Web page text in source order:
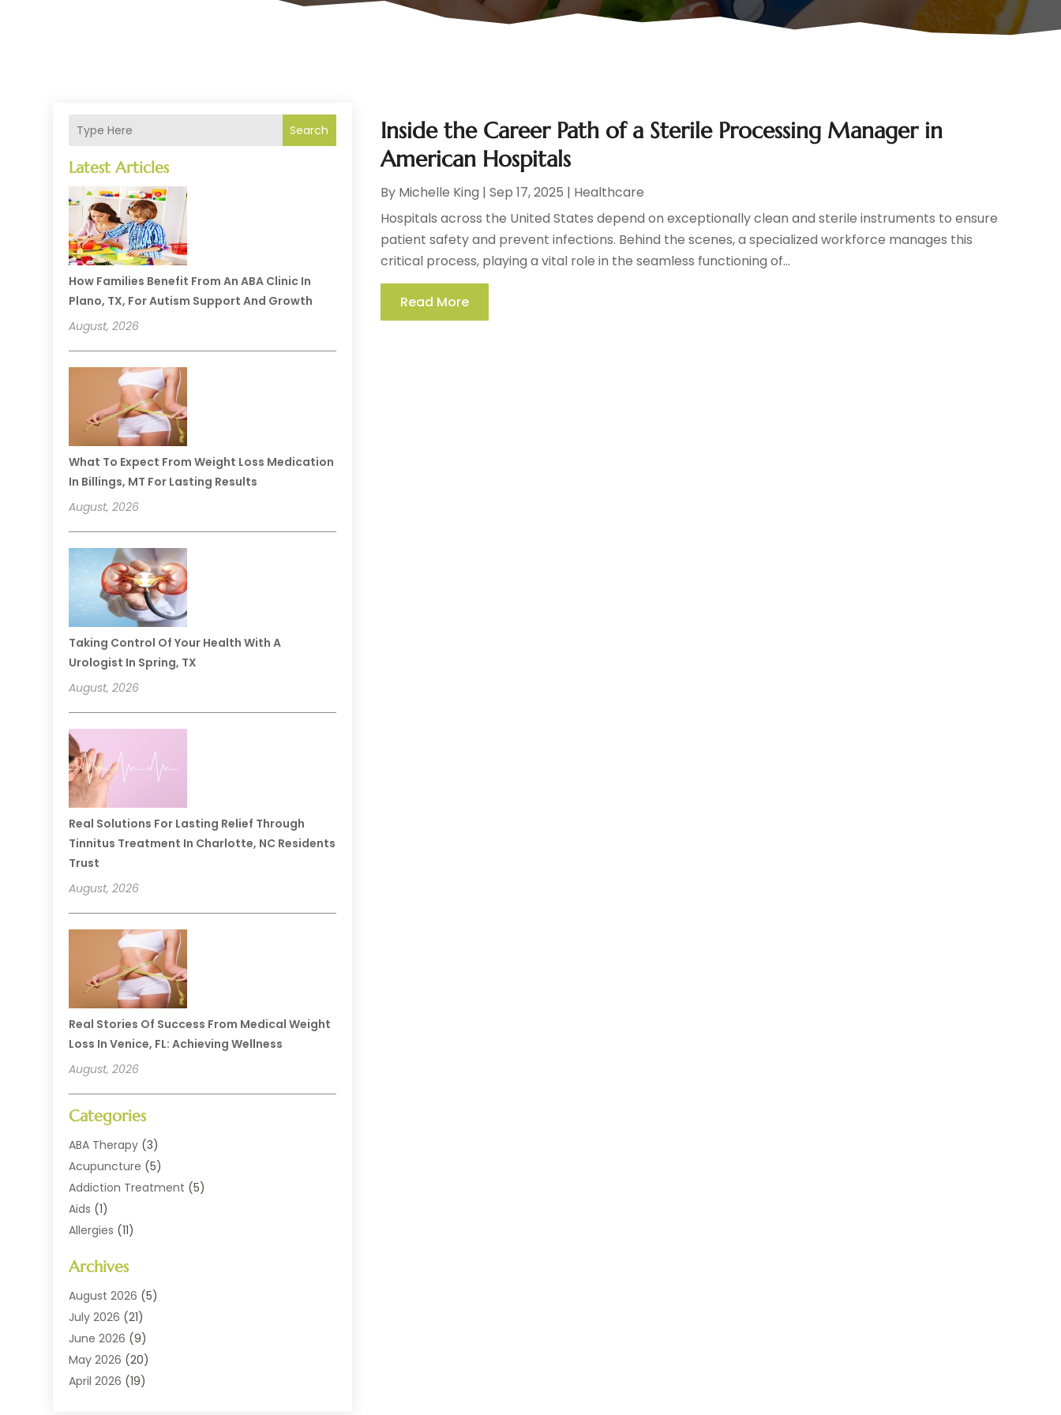
Search
Latest Articles
How Families Benefit From An ABA Clinic In
Plano, TX, For Autism Support And Growth
August, 2026
What To Expect From Weight Loss Medication
In Billings, MT For Lasting Results
August, 2026
Taking Control Of Your Health With A
Urologist In Spring, TX
August, 2026
Real Solutions For Lasting Relief Through
Tinnitus Treatment In Charlotte, NC Residents
Trust
August, 2026
Real Stories Of Success From Medical Weight
Loss In Venice, FL: Achieving Wellness
August, 2026
Categories
ABA Therapy (3)
Acupuncture (5)
Addiction Treatment (5)
Aids (1)
Allergies (11)
Animal Health
Animal Hospital(10)
Assisted Living
Audiologic Services
Audiology (2)
Baby Food(1)
Archives
August 2026 (5)
July 2026 (21)
June 2026 (9)
May 2026 (20)
April 2026 (19)
Inside the Career Path of a Sterile Processing Manager in
American Hospitals
By Michelle King |Sep 17, 2025 | Healthcare
Hospitals across the United States depend on exceptionally clean and sterile instruments to ensure
patient safety and prevent infections. Behind the scenes, a specialized workforce manages this
critical process, playing a vital role in the seamless functioning of...
Read More